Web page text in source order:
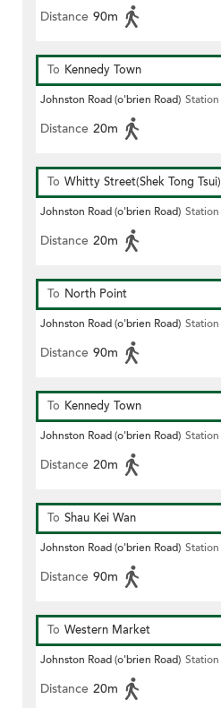
Distance 90m
To Kennedy Town
Johnston Road (o'brien Road) Station
Distance 20m
To Whitty Street(Shek Tong Tsui)
Johnston Road (o'brien Road) Station
Distance 20m
To North Point
Johnston Road (o'brien Road) Station
Distance 90m
To Kennedy Town
Johnston Road (o'brien Road) Station
Distance 20m
To Shau Kei Wan
Johnston Road (o'brien Road) Station
Distance 90m
To Western Market
Johnston Road (o'brien Road) Station
Distance 20m